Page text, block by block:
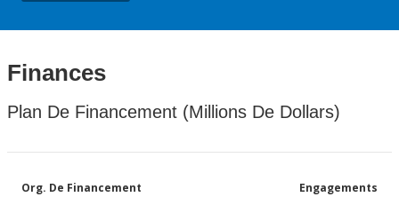
Finances
Plan De Financement (Millions De Dollars)
Org. De Financement Engagements